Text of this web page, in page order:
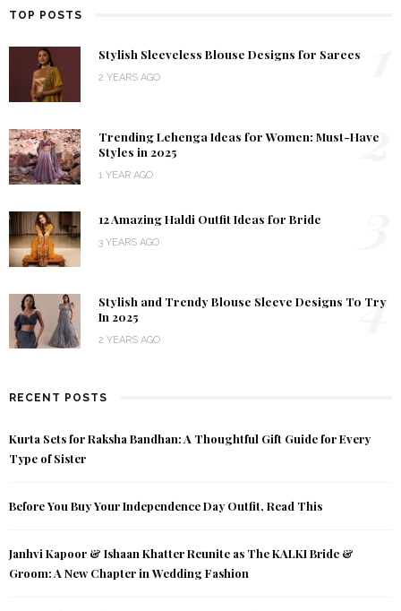
TOP POSTS
Stylish Sleeveless Blouse Designs for Sarees
2 YEARS AGO
Trending Lehenga Ideas for Women: Must-Have
Styles in 2025
1 YEAR AGO
2
12 Amazing Haldi Outfit Ideas for Bride
3 YEARS AGO
Stylish and Trendy Blouse Sleeve Designs To Try
In 2025
2 YEARS AGO
4
RECENT POSTS
Kurta Sets for Raksha Bandhan: A Thoughtful Gift Guide for Every
Type of Sister
Before You Buy Your Independence Day Outfit, Read This
Janhvi Kapoor & Ishaan Khatter Reunite as The KALKI Bride &
Groom: A New Chapter in Wedding Fashion